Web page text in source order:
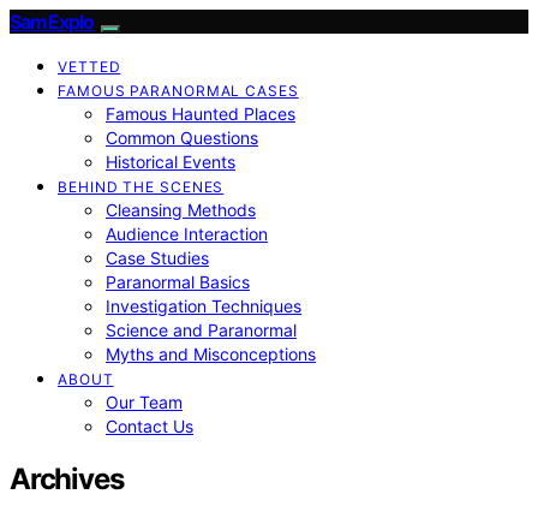
SamExplo
VETTED
FAMOUS PARANORMAL CASES
Famous Haunted Places
Common Questions
Historical Events
BEHIND THE SCENES
Cleansing Methods
Audience Interaction
Case Studies
Paranormal Basics
Investigation Techniques
Science and Paranormal
Myths and Misconceptions
ABOUT
Our Team
Contact Us
Archives